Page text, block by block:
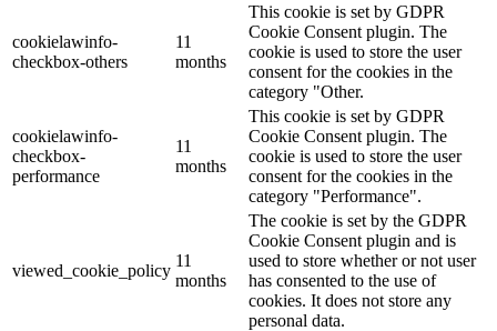
cookielawinfo-
checkbox-others
11
months
This cookie is set by GDPR
Cookie Consent plugin. The
cookie is used to store the user
consent for the cookies in the
category "Other.
cookielawinfo-
checkbox-
performance
11
months
This cookie is set by GDPR
Cookie Consent plugin. The
cookie is used to store the user
consent for the cookies in the
category "Performance".
viewed_cookie_policy
11
months
The cookie is set by the GDPR
Cookie Consent plugin and is
used to store whether or not user
has consented to the use of
cookies. It does not store any
personal data.